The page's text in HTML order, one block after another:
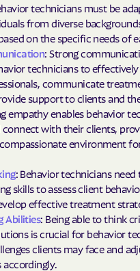
technicians must be
from diverse
on the specific needs of
: Strong
technicians to
communicate
support to clients and
empathy enables behavior
connect with their clients,
environment
: Behavior technicians need
skills to assess client
effective treatment
Abilities: Being able to think
is crucial for behavior
clients may face and